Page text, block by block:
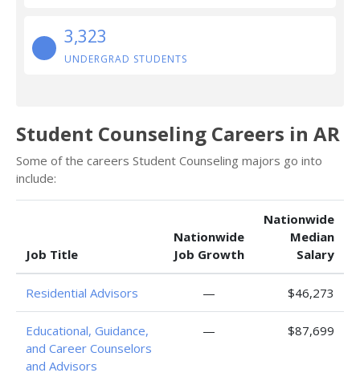
3,323
UNDERGRAD STUDENTS
Student Counseling Careers in AR
Some of the careers Student Counseling majors go into
include:
Job Title
Nationwide
Job Growth
Nationwide
Median
Salary
Residential Advisors — $46,273
Educational, Guidance,
and Career Counselors
and Advisors
— $87,699